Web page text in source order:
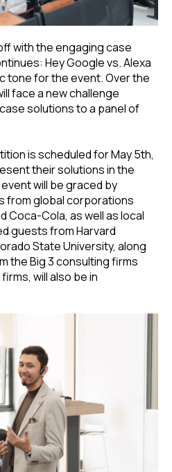
with the engaging case
Hey Google vs. Alexa
tone for the event. Over the
face a new challenge
solutions to a panel of
is scheduled for May 5th,
their solutions in the
will be graced by
from global corporations
Coca-Cola, as well as local
guests from Harvard
State University, along
the Big 3 consulting firms
will also be in